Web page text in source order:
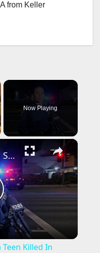
from Keller
Now Playing
×
US, Los Angeles: Santa Ana Teen Killed In Officer Involved Shooting Sound On Tape Part 1.
Teen Killed In